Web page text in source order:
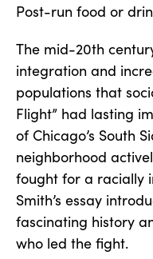
Post-run food or
The mid-20th
integration and
populations that
Flight” had lasting
of Chicago’s South
neighborhood
fought for a racially
Smith’s essay
fascinating history
who led the fight.